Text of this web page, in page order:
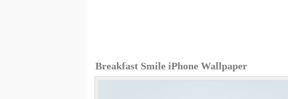
Breakfast Smile iPhone Wallpaper